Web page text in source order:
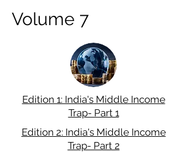
Volume 7
Edition 1: India's Middle Income
Trap- Part 1
Edition 2: India's Middle Income
Trap- Part 2